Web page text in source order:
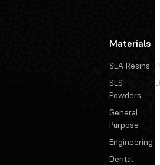
Materials
SLA Resins
SLS
Powders
General
Purpose
Engineering
Dental